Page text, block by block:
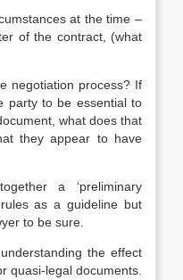
at the time –
of the contract, (what
negotiation process? If
party to be essential to
what does that
they appear to have
a ‘preliminary
as a guideline but
to be sure.
the effect
quasi-legal documents.